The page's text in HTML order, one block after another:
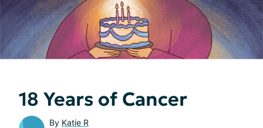
18 Years of Cancer
By Katie R